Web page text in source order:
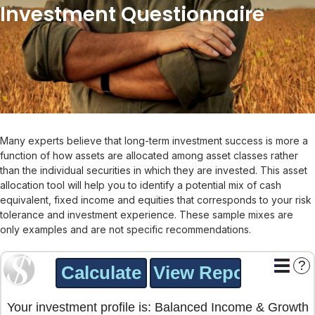
Investment Questionnaire
Many experts believe that long-term investment success is more a
function of how assets are allocated among asset classes rather
than the individual securities in which they are invested. This asset
allocation tool will help you to identify a potential mix of cash
equivalent, fixed income and equities that corresponds to your risk
tolerance and investment experience. These sample mixes are
only examples and are not specific recommendations.
?
Your investment profile is: Balanced Income & Growth